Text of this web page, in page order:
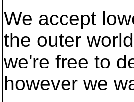
We accept
the outer
we're free to
however we